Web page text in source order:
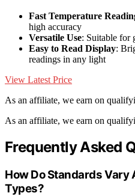
Fast Temperature
high accuracy
Versatile Use: Suitable for
Easy to Read Display:
readings in any light
View Latest Price
As an affiliate, we earn on
As an affiliate, we earn on
Frequently Asked
How Do Standards Vary
Types?